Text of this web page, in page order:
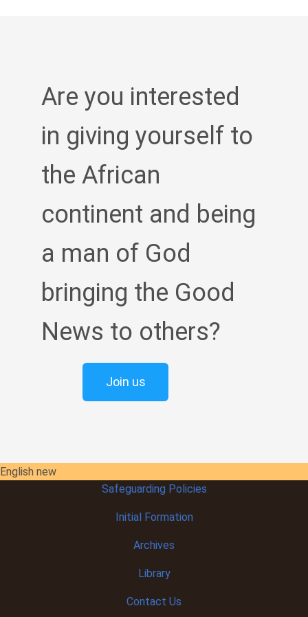
Are you interested
in giving yourself to
the African
continent and being
a man of God
bringing the Good
News to others?
Join us
English new
Safeguarding Policies
InitialFormation
Archives
Library
Contact Us